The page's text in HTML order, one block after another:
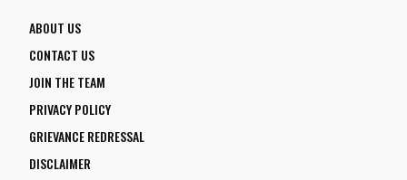
ABOUT US
CONTACT US
JOIN THE TEAM
PRIVACY POLICY
GRIEVANCE REDRESSAL
DISCLAIMER